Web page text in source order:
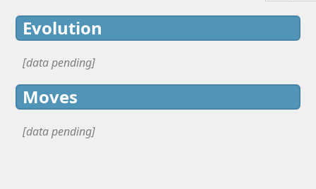
Evolution
[data pending]
Moves
[data pending]